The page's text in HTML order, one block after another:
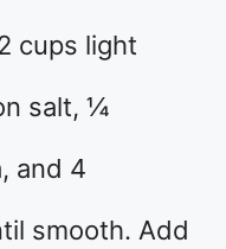
cups light
salt, ¼
and 4
smooth. Add